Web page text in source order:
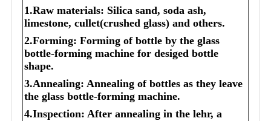
1.Raw materials: Silica sand, soda ash,
limestone, cullet(crushed glass) and others.
2.Forming: Forming of bottle by the glass
bottle-forming machine for desiged bottle
shape.
3.Annealing: Annealing of bottles as they leave
the glass bottle-forming machine.
4.Inspection: After annealing in the lehr, a